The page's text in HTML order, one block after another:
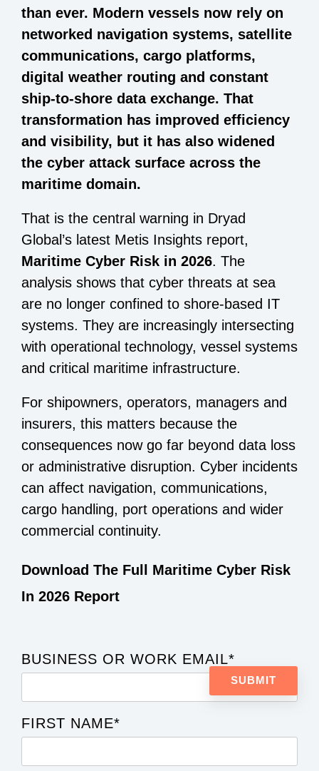
than ever. Modern vessels now rely on
networked navigation systems, satellite
communications, cargo platforms,
digital weather routing and constant
ship-to-shore data exchange. That
transformation has improved efficiency
and visibility, but it has also widened
the cyber attack surface across the
maritime domain.
That is the central warning in Dryad
Global’s latest Metis Insights report,
Maritime Cyber Risk in 2026. The
analysis shows that cyber threats at sea
are no longer confined to shore-based IT
systems. They are increasingly intersecting
with operational technology, vessel systems
and critical maritime infrastructure.
For shipowners, operators, managers and
insurers, this matters because the
consequences now go far beyond data loss
or administrative disruption. Cyber incidents
can affect navigation, communications,
cargo handling, port operations and wider
commercial continuity.
Download The Full Maritime Cyber Risk
In 2026 Report
BUSINESS OR WORK EMAIL*
FIRST NAME*